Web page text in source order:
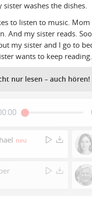
sister washes the dishes.
to listen to music.
And my sister reads.
my sister and I go to
wants to keep reading.
nur lesen – auch hören!
neu